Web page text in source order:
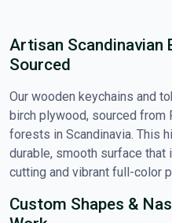
Artisan Scandinavian
Sourced
Our wooden keychains and
birch plywood, sourced from
forests in Scandinavia. This
durable, smooth surface
cutting and vibrant full-color
Custom Shapes &